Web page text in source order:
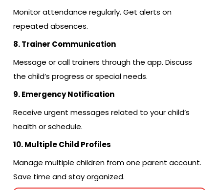
Monitor attendance regularly. Get alerts on
repeated absences.
8. Trainer Communication
Message or call trainers through the app. Discuss
the child’s progress or special needs.
9. Emergency Notification
Receive urgent messages related to your child’s
health or schedule.
10. Multiple Child Profiles
Manage multiple children from one parent account.
Save time and stay organized.